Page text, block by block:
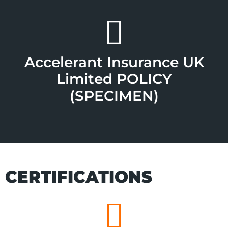
Accelerant Insurance UK
Limited POLICY
(SPECIMEN)
CERTIFICATIONS